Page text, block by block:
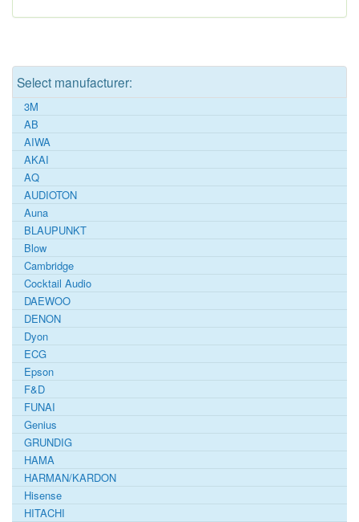
Select manufacturer:
3M
AB
AIWA
AKAI
AQ
AUDIOTON
Auna
BLAUPUNKT
Blow
Cambridge
Cocktail Audio
DAEWOO
DENON
Dyon
ECG
Epson
F&D
FUNAI
Genius
GRUNDIG
HAMA
HARMAN/KARDON
Hisense
HITACHI